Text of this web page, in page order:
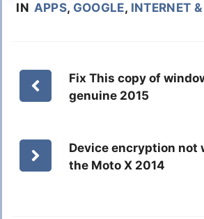
IN APPS, GOOGLE, INTERNET
Fix This copy of
genuine 2015
Device encryption not
the Moto X 2014